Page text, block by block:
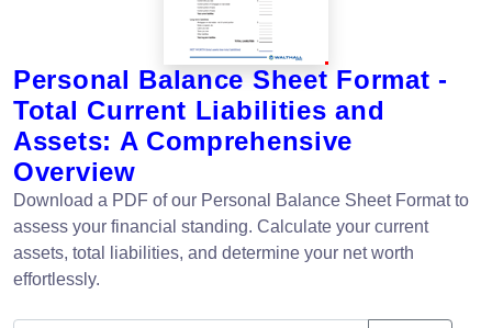
Personal Balance Sheet Format -
Total Current Liabilities and
Assets: A Comprehensive
Overview
Download a PDF of our Personal Balance Sheet Format to
assess your financial standing. Calculate your current
assets, total liabilities, and determine your net worth
effortlessly.